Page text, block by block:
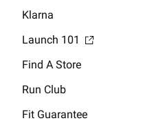
Klarna
Launch 101
Find A Store
Run Club
Fit Guarantee